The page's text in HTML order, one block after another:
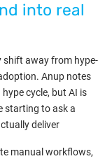
into real
shift away from hype-
Anup notes
cycle, but AI is
starting to ask a
deliver
manual workflows,